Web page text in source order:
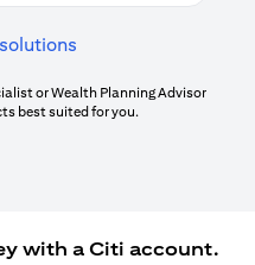
or Wealth Planning Advisor
best suited for you.
with a Citi account.